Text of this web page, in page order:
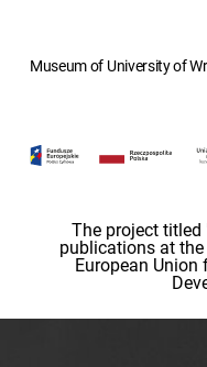
Museum of University of
The project
publications at
European Union